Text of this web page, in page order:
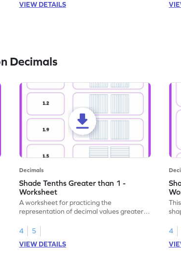
VIEW DETAILS
Decimals
Decimals
Shade Tenths Greater than 1 -
Worksheet
A worksheet for practicing the
representation of decimal values greater
4
5
VIEW DETAILS
4